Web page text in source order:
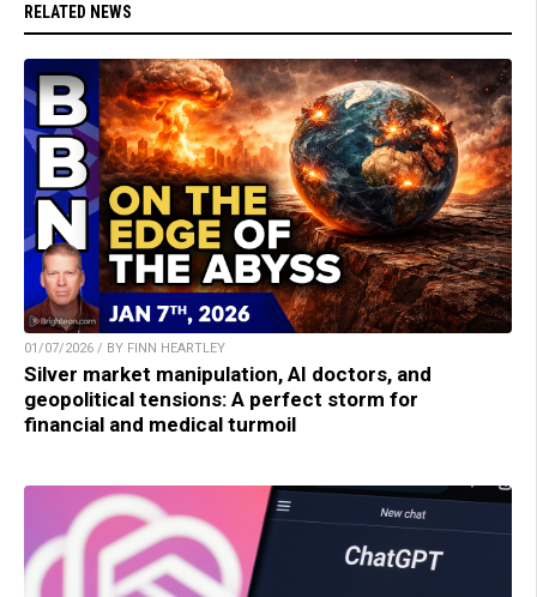
RELATED NEWS
01/07/2026 / BY FINN HEARTLEY
Silver market manipulation, AI doctors, and
geopolitical tensions: A perfect storm for
financial and medical turmoil